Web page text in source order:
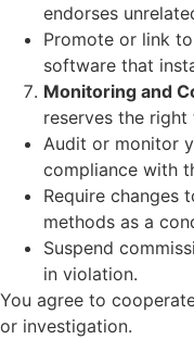
endorses
Promote or link
software that
Monitoring and
reserves the right
Audit or monitor
compliance with
Require changes
methods as a
Suspend
in violation.
You agree to
or investigation.